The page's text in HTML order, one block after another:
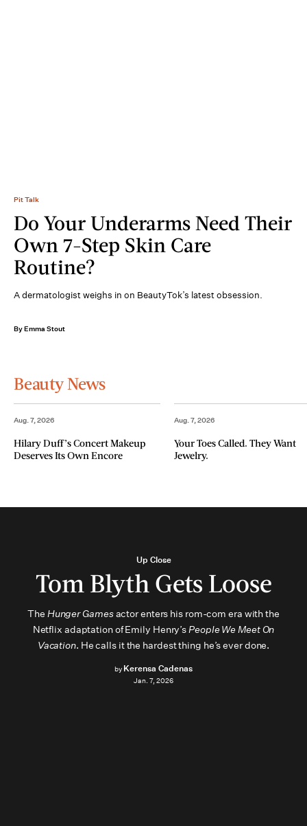
Pit Talk
Do Your Underarms Need Their
Own 7-Step Skin Care
Routine?
A dermatologist weighs in on BeautyTok’s latest obsession.
By Emma Stout
Beauty News
Aug. 7, 2026
Hilary Duff’s Concert Makeup
Deserves Its Own Encore
Aug. 7, 2026
Your Toes Called. They Want
Jewelry.
Up Close
Tom Blyth Gets Loose
The Hunger Gamesactor enters his rom-com era with the
Netflix adaptation of Emily Henry’s People We Meet On
Vacation. He calls it the hardest thing he’s ever done.
by Kerensa Cadenas
Jan. 7, 2026